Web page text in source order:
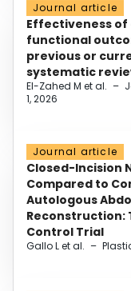
Journal article
Effectiveness
functional
previous or
systematic
El-Zahed M et al. –
1, 2026
Journal article
Closed-Incision
Compared to
Autologous
Reconstruction:
Control Trial
Gallo L et al. –